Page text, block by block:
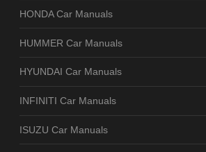
HONDA Car Manuals
HUMMER Car Manuals
HYUNDAI Car Manuals
INFINITI Car Manuals
ISUZU Car Manuals